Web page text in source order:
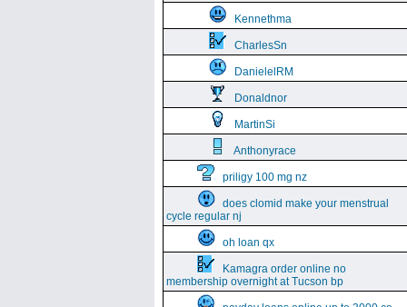
Kennethma
CharlesSn
DanielelRM
Donaldnor
MartinSi
Anthonyrace
priligy 100 mg nz
does clomid make your menstrual
cycle regular nj
oh loan qx
Kamagra order online no
membership overnight at Tucson bp